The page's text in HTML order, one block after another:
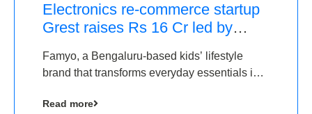
Electronics re-commerce startup
Grest raises Rs 16 Cr led by
Famyo, a Bengaluru-based kids’ lifestyle
brand that transforms everyday essentials into
seed funding round led by IAN Angel Fund.
Read more